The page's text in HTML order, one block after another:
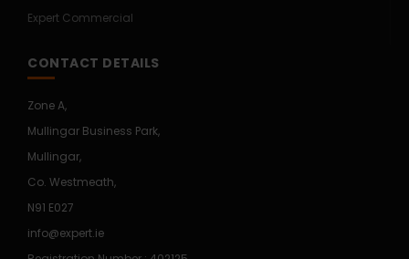
Expert Commercial
CONTACT DETAILS
Zone A,
Mullingar Business Park,
Mullingar,
Co. Westmeath,
N91 E027
info@expert.ie